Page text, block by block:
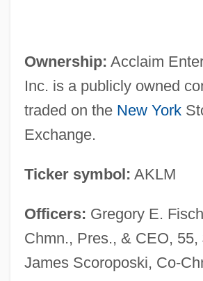
Ownership: Acclaim
Inc. is a publicly owned
traded on the New York
Exchange.
Ticker symbol: AKLM
Officers: Gregory E.
Chmn., Pres., & CEO, 55,
James Scoroposki, Co-